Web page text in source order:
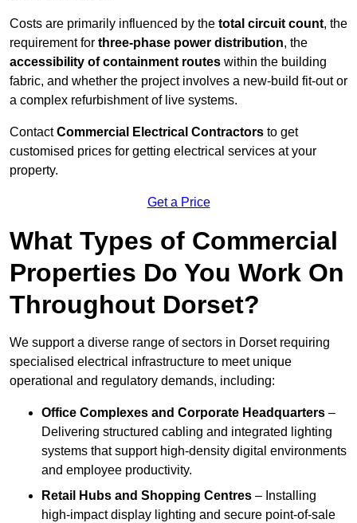
Costs are primarily influenced by the total circuit count, the
requirement for three-phase power distribution, the
accessibility of containment routes within the building
fabric, and whether the project involves a new-build fit-out or
a complex refurbishment of live systems.
ContactCommercial Electrical Contractors to get
customised prices for getting electrical services at your
property.
Get a Price
What Types of Commercial
Properties Do You Work On
Throughout Dorset?
We support a diverse range of sectors in Dorset requiring
specialised electrical infrastructure to meet unique
operational and regulatory demands, including:
Office Complexes and Corporate Headquarters –
Delivering structured cabling and integrated lighting
systems that support high-density digital environments
and employee productivity.
Retail Hubs and Shopping Centres – Installing
high-impact display lighting and secure point-of-sale